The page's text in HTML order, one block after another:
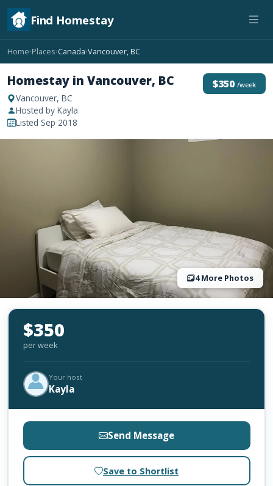
Find Homestay
Home›Places›Canada›Vancouver, BC
Homestay in Vancouver, BC
Vancouver, BC
Hosted by Kayla
Listed Sep 2018
$350 /week
4 More Photos
$350
per week
Your host
Kayla
Send Message
Save to Shortlist